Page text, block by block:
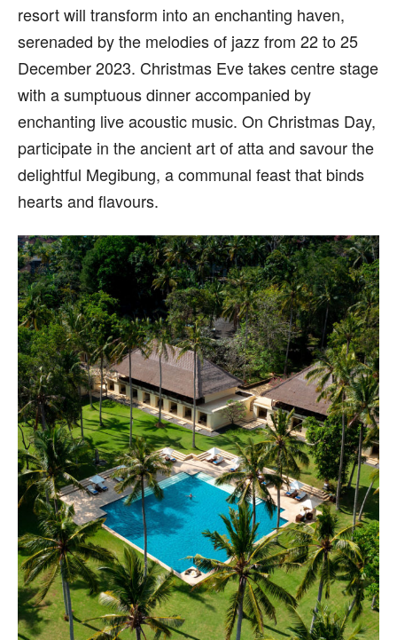
resort will transform into an enchanting haven,
serenaded by the melodies of jazz from 22 to 25
December 2023. Christmas Eve takes centre stage
with a sumptuous dinner accompanied by
enchanting live acoustic music. On Christmas Day,
participate in the ancient art of atta and savour the
delightful Megibung, a communal feast that binds
hearts and flavours.